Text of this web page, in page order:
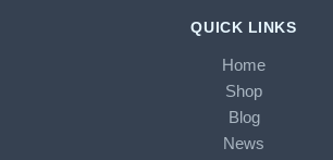
QUICK LINKS
Home
Shop
Blog
News